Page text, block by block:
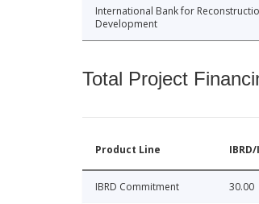
International Bank for
Development
Total Project
Product Line
IBRD Commitment 30.00